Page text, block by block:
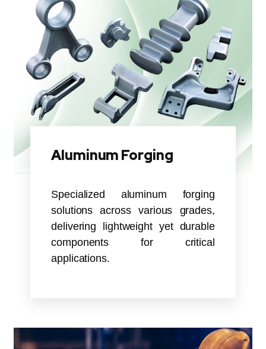
Aluminum Forging
Specialized aluminum forging
solutions across various grades,
delivering lightweight yet durable
components for critical
applications.